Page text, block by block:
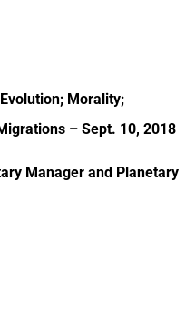
Morality;
– Sept. 10, 2018
Manager and Planetary